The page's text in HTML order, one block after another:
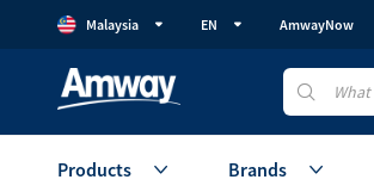
Malaysia EN AmwayNow
Products Brands